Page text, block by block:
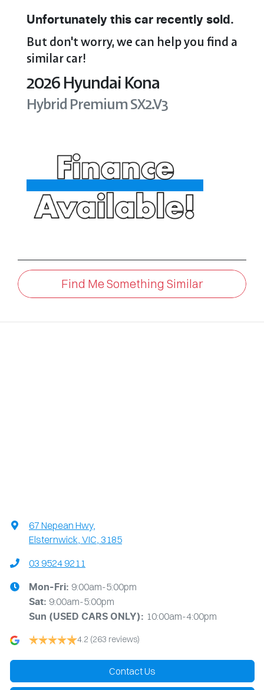
Unfortunately this car recently sold.
But don't worry, we can help you find a
similarcar!
2026Hyundai Kona
Hybrid PremiumSX2.V3
Find Me Something Similar
67 Nepean Hwy,
Elsternwick, VIC, 3185
03 9524 9211
Mon-Fri: 9:00am-5:00pm
Sat: 9:00am-5:00pm
Sun (USED CARS ONLY): 10:00am-4:00pm
4.2 (263 reviews)
Contact Us